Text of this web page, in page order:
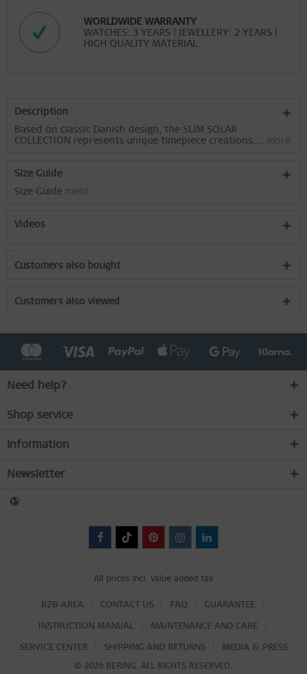
WORLDWIDE WARRANTY
WATCHES: 3 YEARS | JEWELLERY: 2 YEARS |
HIGH QUALITY MATERIAL
Description
Based on classic Danish design, the SLIM SOLAR
COLLECTION represents unique timepiece creations,...
more
Size Guide
Size Guide mehr
Videos
Customers also bought
Customers also viewed
Need help?
Shop service
Information
Newsletter
All prices incl. value added tax
B2B-AREA CONTACT US FAQ GUARANTEE
INSTRUCTION MANUAL MAINTENANCE AND CARE
SERVICE CENTER SHIPPING AND RETURNS MEDIA & PRESS
© 2026 BERING. ALL RIGHTS RESERVED.
Personalization
Service